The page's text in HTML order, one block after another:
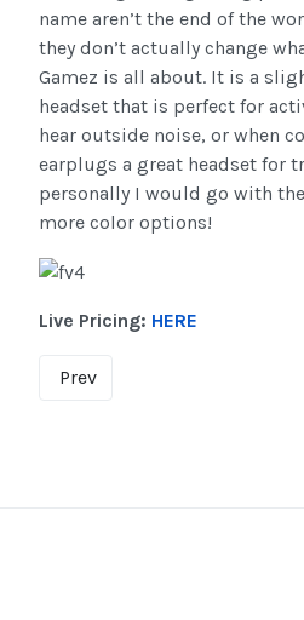
name aren’t the end of the
they don’t actually change
Gamez is all about. It is a
headset that is perfect for
hear outside noise, or when
earplugs a great headset for
personally I would go with
more color options!
Live Pricing: HERE
Prev